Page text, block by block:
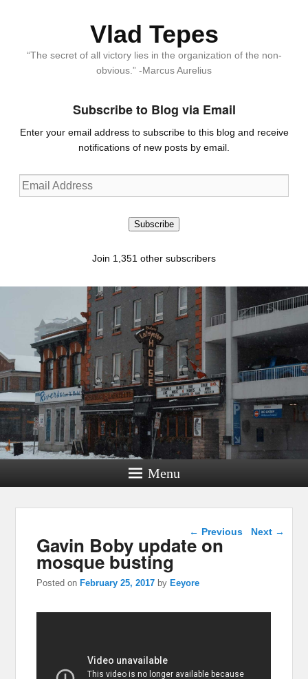
Vlad Tepes
“The secret of all victory lies in the organization of the non-
obvious.” -Marcus Aurelius
Subscribe to Blog via Email
Enter your email address to subscribe to this blog and receive
notifications of new posts by email.
Email
Address
Subscribe
Join 1,351 other subscribers
Menu
Post navigation
← Previous Next →
Gavin Boby update on
mosque busting
Posted on February 25, 2017 by Eeyore